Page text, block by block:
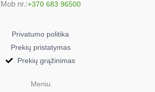
Mob nr.:+370 683 96500
Privatumo politika
Prekių pristatymas
Prekių grąžinimas
Meniu